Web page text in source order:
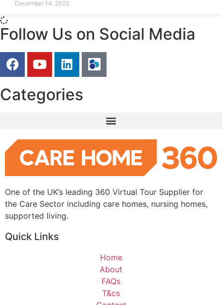
December 14, 2022
Follow Us on Social Media
Categories
One of the UK’s leading 360 Virtual Tour Supplier for
the Care Sector including care homes, nursing homes,
supported living.
Quick Links
Home
About
FAQs
T&cs